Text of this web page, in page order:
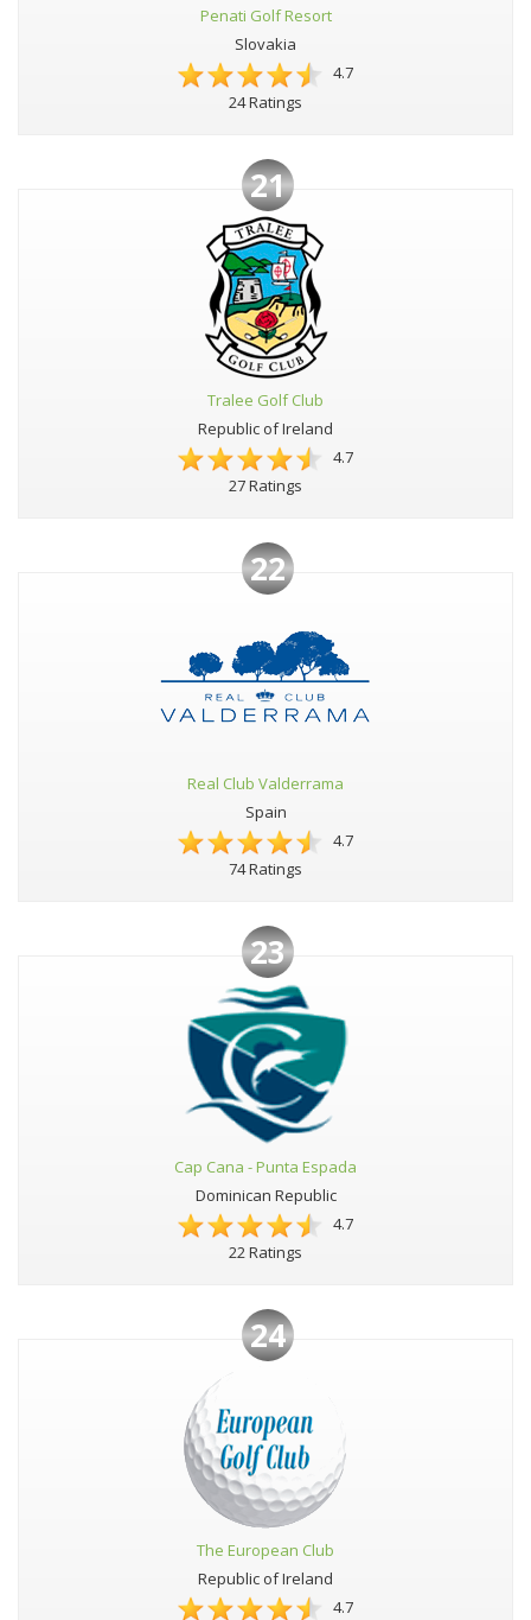
Penati Golf Resort
Slovakia
4.7
24 Ratings
21
Tralee Golf Club
Republic of Ireland
4.7
27 Ratings
22
Real Club Valderrama
Spain
4.7
74 Ratings
23
Cap Cana - Punta Espada
Dominican Republic
4.7
22 Ratings
24
The European Club
Republic of Ireland
4.7